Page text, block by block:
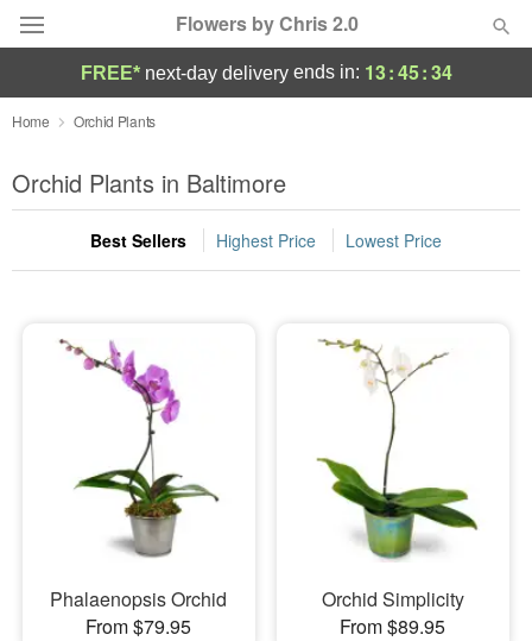
Flowers by Chris 2.0
Deal of the Day
Summer Featured
Occasions
Sympathy and Funeral
Flowers, Plants & Gifts
FREE* next-day deliveryends in: 13:45:34
Home Orchid Plants
Orchid Plants in Baltimore
Best Sellers Highest Price Lowest Price
Phalaenopsis Orchid
From $79.95
Orchid Simplicity
From $89.95